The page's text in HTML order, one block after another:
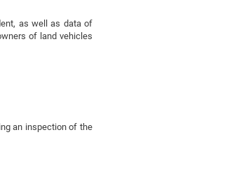
as well as data of
of land vehicles
an inspection of the